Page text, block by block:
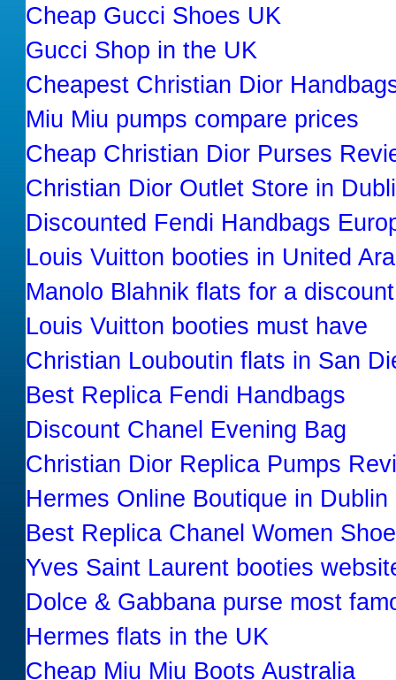
Cheap Gucci Shoes UK
Gucci Shop in the UK
Cheapest Christian Dior
Miu Miu pumps compare prices
Cheap Christian Dior Purses
Christian Dior Outlet Store in
Discounted Fendi Handbags
Louis Vuitton booties in United
Manolo Blahnik flats for a discount
Louis Vuitton booties must have
Christian Louboutin flats in San
Best Replica Fendi Handbags
Discount Chanel Evening Bag
Christian Dior Replica Pumps
Hermes Online Boutique in Dublin
Best Replica Chanel Women
Yves Saint Laurent booties
Dolce & Gabbana purse most
Hermes flats in the UK
Cheap Miu Miu Boots Australia